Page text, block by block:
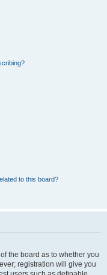
to this board?
the board as to whether you
registration will give you